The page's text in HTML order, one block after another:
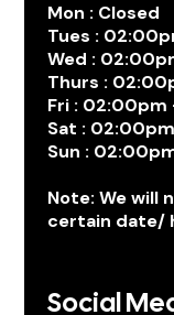
Mon : Closed
Tues :
Wed :
Thurs :
Fri : 02:00pm
Sat :
Sun :
Note: We will
certain date/
Social